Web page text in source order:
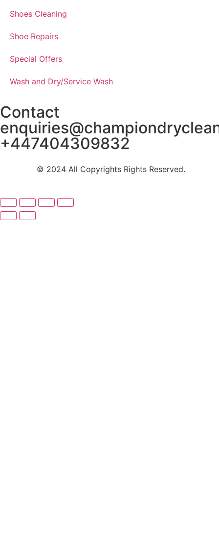
Shoes Cleaning
Shoe Repairs
Special Offers
Wash and Dry/Service Wash
Contact
+447404309832
© 2024 All Copyrights Rights Reserved.